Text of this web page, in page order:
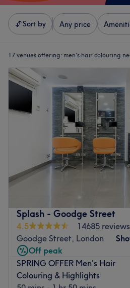
Sort by Any price
17 venues offering: men's hair colouring
Splash - Goodge Street
4.5
14685 reviews
Goodge Street, London
Off peak
SPRING OFFER Men's Hair
Colouring & Highlights